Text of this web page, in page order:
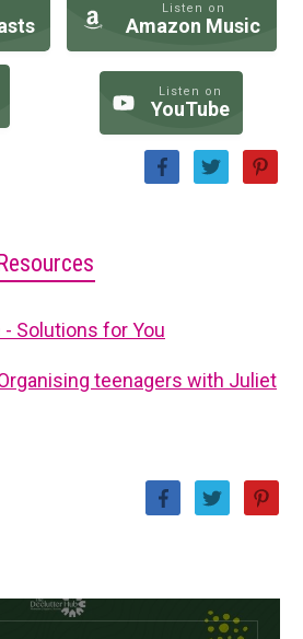
Listen on
Amazon Music
Listen on
YouTube
Solutions for You
teenagers with Juliet